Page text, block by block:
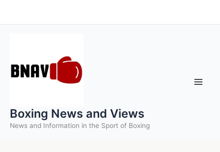
to
Boxing News and Views
News and Information in the Sport of Boxing